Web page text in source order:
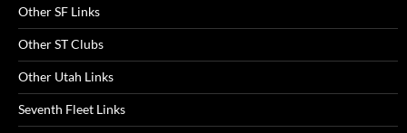
Other SF Links
Other ST Clubs
Other Utah Links
Seventh Fleet Links